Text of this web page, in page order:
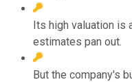
Its high valuation is
estimates pan out.
But the company's